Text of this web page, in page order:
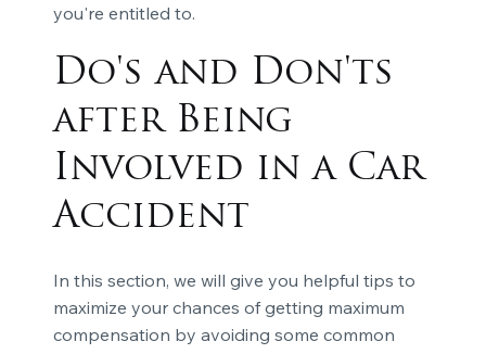
you're entitled to.
Do's and Don'ts
after Being
Involved in a Car
Accident
In this section, we will give you helpful tips to
maximize your chances of getting maximum
compensation by avoiding some common